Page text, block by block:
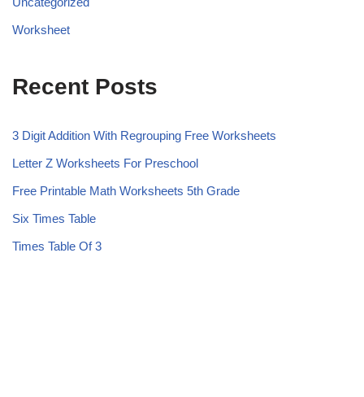
Worksheet
Recent Posts
3 Digit Addition With Regrouping Free Worksheets
Letter Z Worksheets For Preschool
Free Printable Math Worksheets 5th Grade
Six Times Table
Times Table Of 3